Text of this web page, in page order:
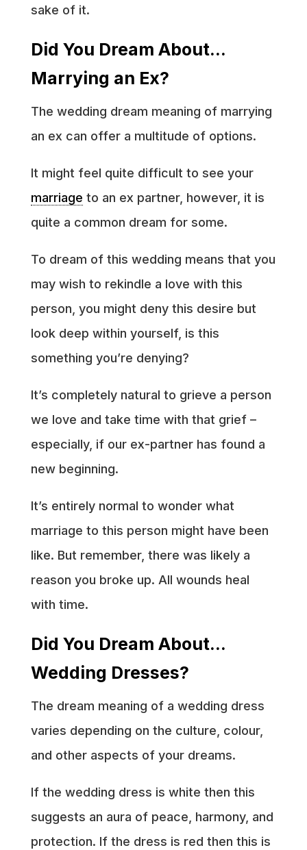
sake of it.
Did You Dream About…
Marrying an Ex?
The wedding dream meaning of marrying
an ex can offer a multitude of options.
It might feel quite difficult to see your
marriage to an ex partner, however, it is
quite a common dream for some.
To dream of this wedding means that you
may wish to rekindle a love with this
person, you might deny this desire but
look deep within yourself, is this
something you’re denying?
It’s completely natural to grieve a person
we love and take time with that grief –
especially, if our ex-partner has found a
new beginning.
It’s entirely normal to wonder what
marriage to this person might have been
like. But remember, there was likely a
reason you broke up. All wounds heal
with time.
Did You Dream About…
Wedding Dresses?
The dream meaning of a wedding dress
varies depending on the culture, colour,
and other aspects of your dreams.
If the wedding dress is white then this
suggests an aura of peace, harmony, and
protection. If the dress is red then this is